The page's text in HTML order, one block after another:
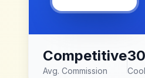
Competitive
Avg. Commission